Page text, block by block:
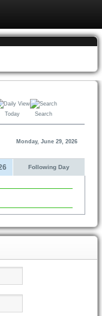
Today Search
Monday, June 29, 2026
Following Day